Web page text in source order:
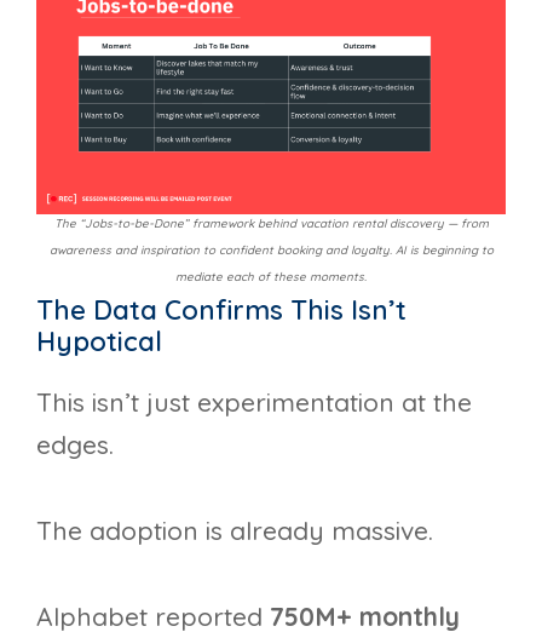
The “Jobs-to-be-Done” framework behind vacation rental discovery — from
awareness and inspiration to confident booking and loyalty. AI is beginning to
mediate each of these moments.
The Data Confirms This Isn’t
Hypotical
This isn’t just experimentation at the
edges.
The adoption is already massive.
Alphabet reported 750M+ monthly